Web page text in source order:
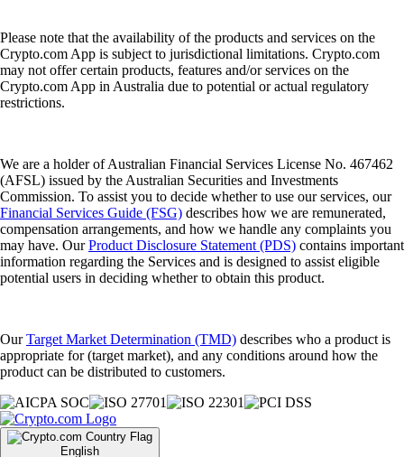
Please note that the availability of the products and services on the
Crypto.com App is subject to jurisdictional limitations. Crypto.com
may not offer certain products, features and/or services on the
Crypto.com App in Australia due to potential or actual regulatory
restrictions.
We are a holder of Australian Financial Services License No. 467462
(AFSL) issued by the Australian Securities and Investments
Commission. To assist you to decide whether to use our services, our
Financial Services Guide (FSG) describes how we are remunerated,
compensation arrangements, and how we handle any complaints you
may have. OurProduct Disclosure Statement (PDS) contains important
information regarding the Services and is designed to assist eligible
potential users in deciding whether to obtain this product.
OurTarget Market Determination (TMD) describes who a product is
appropriate for (target market), and any conditions around how the
product can be distributed to customers.
English